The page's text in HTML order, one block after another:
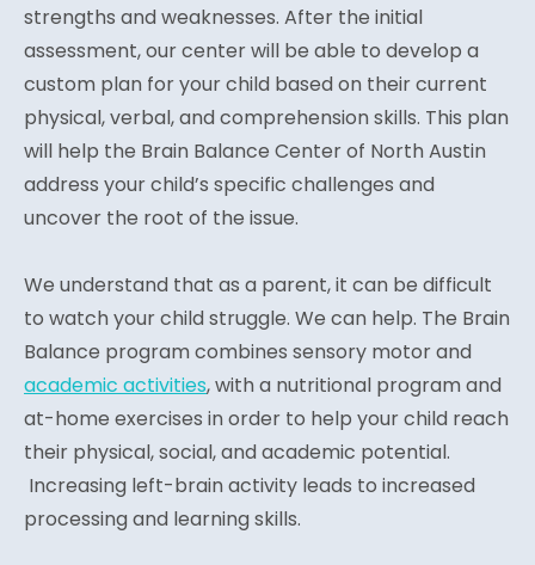
strengths and weaknesses. After the initial
assessment, our center will be able to develop a
custom plan for your child based on their current
physical, verbal, and comprehension skills. This plan
will help the Brain Balance Center of North Austin
address your child’s specific challenges and
uncover the root of the issue.
We understand that as a parent, it can be difficult
to watch your child struggle. We can help. The Brain
Balance program combines sensory motor and
academic activities, with a nutritional program and
at-home exercises in order to help your child reach
their physical, social, and academic potential.
Increasing left-brain activity leads to increased
processing and learning skills.